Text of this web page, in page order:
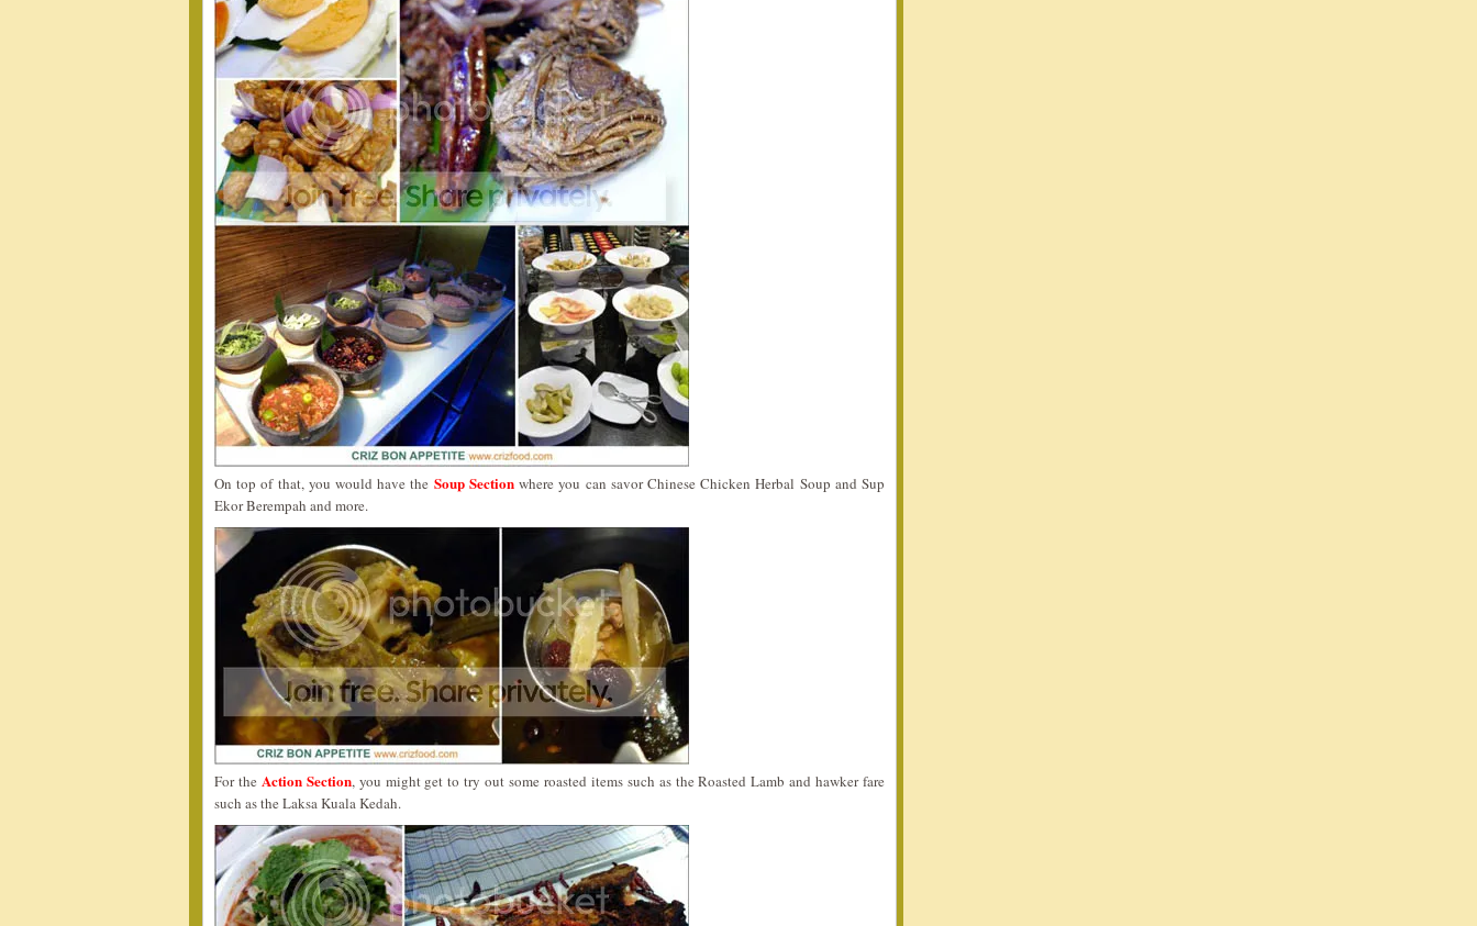
On top of that, you would have the Soup Sectionwhere you can savor Chinese Chicken Herbal Soup and Sup
Ekor Berempah and more.
For the Action Section, you might get to try out some roasted items such as the Roasted Lamb and hawker fare
such as the Laksa Kuala Kedah.